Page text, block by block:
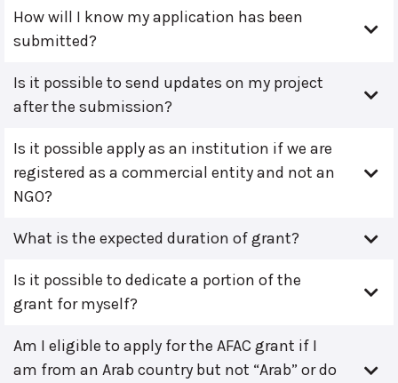
How will I know my application has been
submitted?
Is it possible to send updates on my project
after the submission?
Is it possible apply as an institution if we are
registered as a commercial entity and not an
NGO?
What is the expected duration of grant?
Is it possible to dedicate a portion of the
grant for myself?
Am I eligible to apply for the AFAC grant if I
am from an Arab country but not “Arab” or do